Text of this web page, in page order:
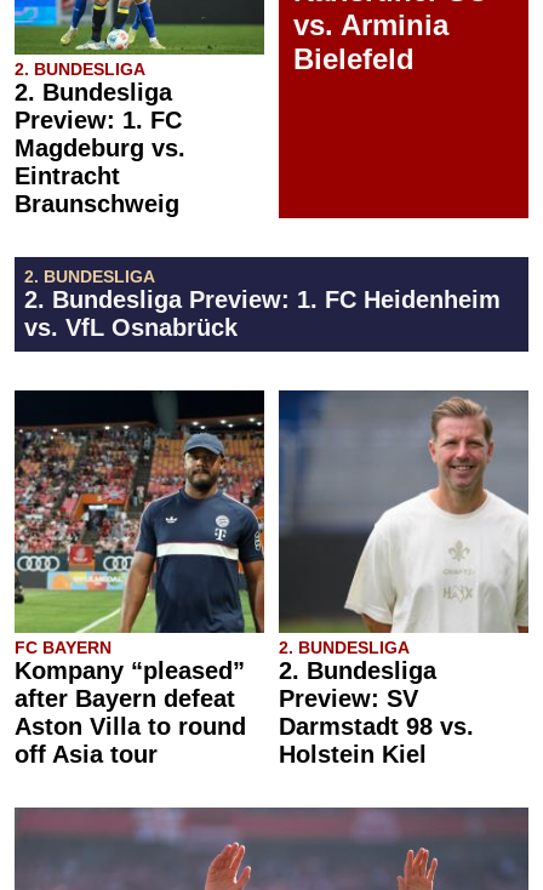
2. BUNDESLIGA
2. Bundesliga
Preview: 1. FC
Magdeburg vs.
Eintracht
Braunschweig
vs. Arminia
Bielefeld
2. BUNDESLIGA
2. Bundesliga Preview: 1. FC Heidenheim
vs. VfL Osnabrück
FC BAYERN
Kompany “pleased”
after Bayern defeat
Aston Villa to round
off Asia tour
2. BUNDESLIGA
2. Bundesliga
Preview: SV
Darmstadt 98 vs.
Holstein Kiel